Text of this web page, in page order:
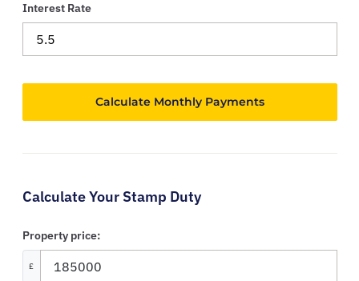
Interest Rate
Calculate Your Stamp Duty
Property price:
£